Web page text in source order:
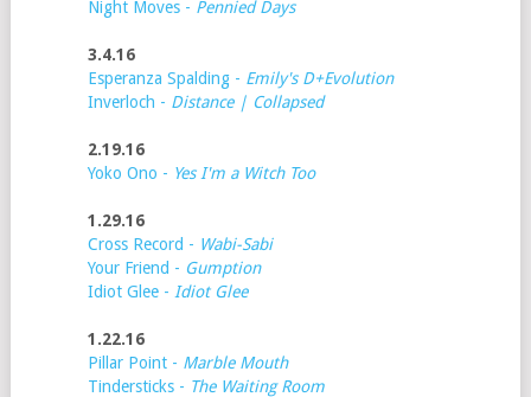
Night Moves - Pennied Days
3.4.16
Esperanza Spalding - Emily's D+Evolution
Inverloch - Distance | Collapsed
2.19.16
Yoko Ono - Yes I'm a Witch Too
1.29.16
Cross Record - Wabi-Sabi
Your Friend - Gumption
Idiot Glee - Idiot Glee
1.22.16
Pillar Point - Marble Mouth
Tindersticks - The Waiting Room